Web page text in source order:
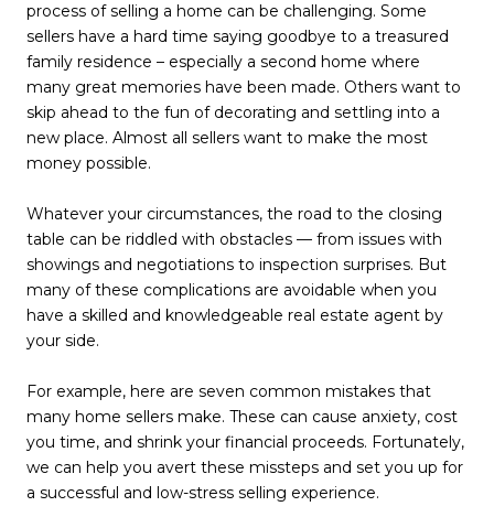
process of selling a home can be challenging. Some
sellers have a hard time saying goodbye to a treasured
family residence – especially a second home where
many great memories have been made. Others want to
skip ahead to the fun of decorating and settling into a
new place. Almost all sellers want to make the most
money possible.
Whatever your circumstances, the road to the closing
table can be riddled with obstacles — from issues with
showings and negotiations to inspection surprises. But
many of these complications are avoidable when you
have a skilled and knowledgeable real estate agent by
your side.
For example, here are seven common mistakes that
many home sellers make. These can cause anxiety, cost
you time, and shrink your financial proceeds. Fortunately,
we can help you avert these missteps and set you up for
a successful and low-stress selling experience.